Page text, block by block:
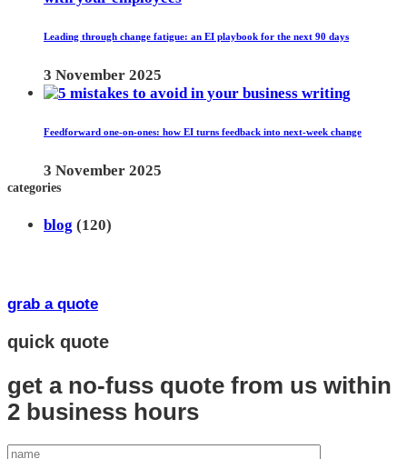
Leading through change fatigue: an EI playbook for the next 90 days
3 November 2025
Feedforward one-on-ones: how EI turns feedback into next-week change
3 November 2025
categories
blog (120)
grab a quote
quick quote
get a no-fuss quote from us within
2 business hours